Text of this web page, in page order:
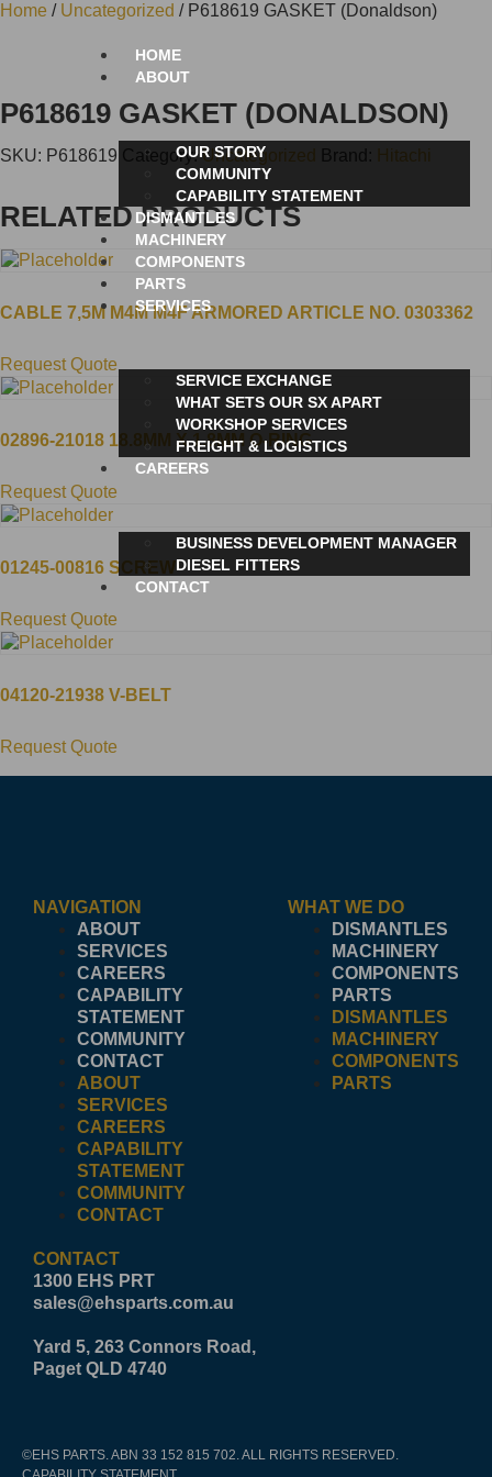
HOME
ABOUT
OUR STORY
COMMUNITY
CAPABILITY STATEMENT
DISMANTLES
MACHINERY
COMPONENTS
PARTS
SERVICES
SERVICE EXCHANGE
WHAT SETS OUR SX APART
WORKSHOP SERVICES
FREIGHT & LOGISTICS
CAREERS
BUSINESS DEVELOPMENT MANAGER
DIESEL FITTERS
CONTACT
Home / Uncategorized / P618619 GASKET (Donaldson)
P618619 GASKET (DONALDSON)
SKU: P618619 Category:Uncategorized Brand: Hitachi
RELATED PRODUCTS
CABLE 7,5M M4M M4F ARMORED ARTICLE NO. 0303362
Request Quote
02896-21018 18.8MM X 1.8MM O-RING
Request Quote
01245-00816 SCREW
Request Quote
04120-21938 V-BELT
Request Quote
NAVIGATION
ABOUT
SERVICES
CAREERS
CAPABILITY
STATEMENT
COMMUNITY
CONTACT
ABOUT
SERVICES
CAREERS
CAPABILITY
STATEMENT
COMMUNITY
CONTACT
WHAT WE DO
DISMANTLES
MACHINERY
COMPONENTS
PARTS
DISMANTLES
MACHINERY
COMPONENTS
PARTS
CONTACT
1300 EHS PRT
sales@ehsparts.com.au
Yard 5, 263 Connors Road,
Paget QLD 4740
©EHS PARTS. ABN 33 152 815 702. ALL RIGHTS RESERVED.